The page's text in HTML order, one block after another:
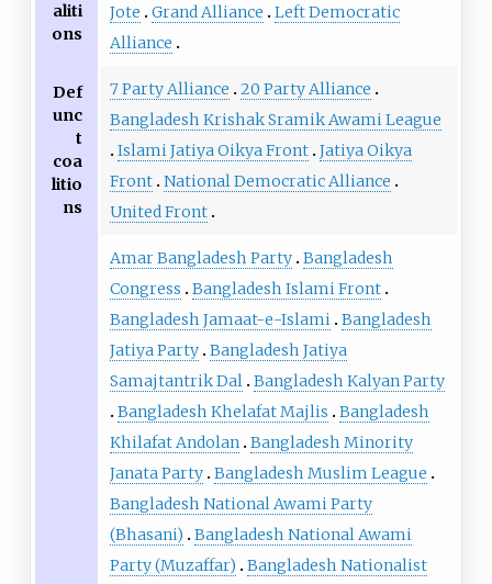
aliti
ons
Jote
Grand Alliance
Left Democratic
Alliance
Def
unc
t
coa
litio
ns
7 Party Alliance
20 Party Alliance
Bangladesh Krishak Sramik Awami League
Islami Jatiya Oikya Front Jatiya Oikya
Front National Democratic Alliance
United Front
Amar Bangladesh Party Bangladesh
Congress
Bangladesh Islami Front
Bangladesh Jamaat-e-Islami Bangladesh
Jatiya Party Bangladesh Jatiya
Samajtantrik Dal Bangladesh Kalyan Party
Bangladesh Khelafat Majlis
Bangladesh
Khilafat Andolan Bangladesh Minority
Janata Party Bangladesh Muslim League
Bangladesh National Awami Party
(Bhasani)
Bangladesh National Awami
Party (Muzaffar)
Bangladesh Nationalist